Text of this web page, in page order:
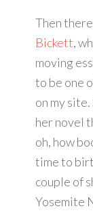
Then
Bickett,
moving
to be one
on my
her novel
oh, how
time to
couple of
Yosemite